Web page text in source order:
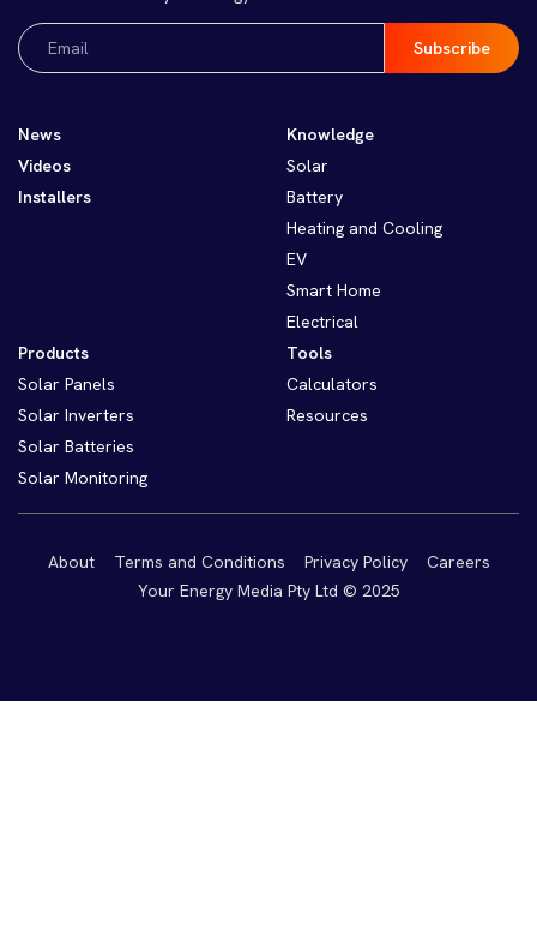
Email
(Required)
News
Videos
Installers
Knowledge
Solar
Battery
Heating and Cooling
EV
Smart Home
Electrical
Products
Solar Panels
Solar Inverters
Solar Batteries
Solar Monitoring
Tools
Calculators
Resources
About Terms and Conditions Privacy Policy
Careers
Your Energy Media Pty Ltd © 2025